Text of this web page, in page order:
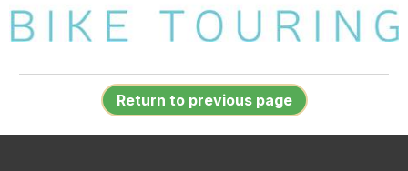
Return to previous page